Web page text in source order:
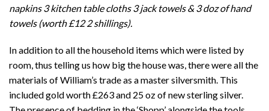
napkins 3 kitchen table cloths 3 jack towels & 3 doz of hand
towels (worth £12 2 shillings).
In addition to all the household items which were listed by
room, thus telling us how big the house was, there were all the
materials of William’s trade as a master silversmith. This
included gold worth £263 and 25 oz of new sterling silver.